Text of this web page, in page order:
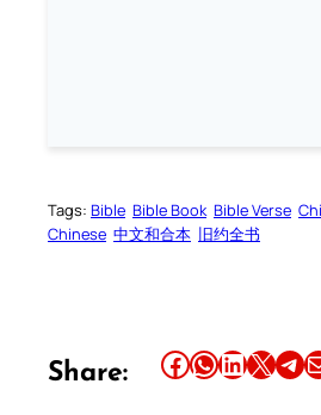
Tags: Bible Bible Book Bible Verse
Chinese 中文和合本 旧约全书
Share: Share this article on Facebook Share this article on WhatsApp Share this article on LinkedIn Share this article on X Share this article on TelegramEmail this Article